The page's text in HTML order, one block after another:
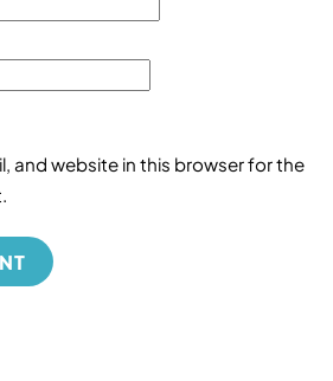
and website in this browser for the